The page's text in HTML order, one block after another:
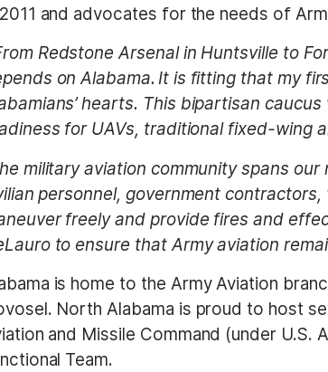
and advocates for the needs of
Redstone Arsenal in Huntsville to
on Alabama. It is fitting that my
hearts. This bipartisan
for UAVs, traditional fixed-wing
military aviation community spans
personnel, government
freely and provide fires and
to ensure that Army aviation
is home to the Army Aviation
North Alabama is proud to host
and Missile Command (under U.S.
Team.